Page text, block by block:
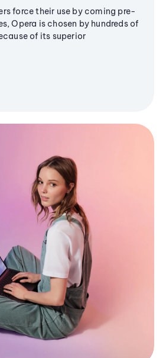
force their use by coming pre-
Opera is chosen by hundreds of
of its superior